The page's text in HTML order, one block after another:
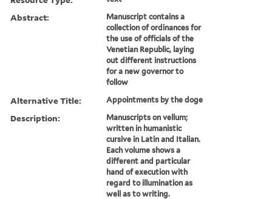
Abstract:
Manuscript contains a
collection of ordinances for
the use of officials of the
Venetian Republic, laying
out different instructions
for a new governor to
follow
Alternative Title: Appointments by the doge
Description:
Manuscripts on vellum;
written in humanistic
cursive in Latin and Italian.
Each volume shows a
different and particular
hand of execution with
regard to illumination as
well as to writing.